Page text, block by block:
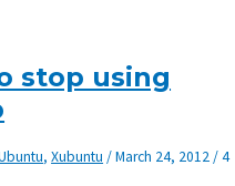
stop using
,Xubuntu /March 24, 2012/4